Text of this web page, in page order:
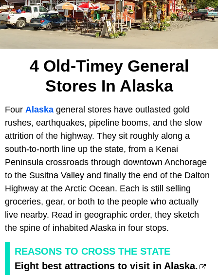
4 Old-Timey General
Stores In Alaska
Four Alaska general stores have outlasted gold
rushes, earthquakes, pipeline booms, and the slow
attrition of the highway. They sit roughly along a
south-to-north line up the state, from a Kenai
Peninsula crossroads through downtown Anchorage
to the Susitna Valley and finally the end of the Dalton
Highway at the Arctic Ocean. Each is still selling
groceries, gear, or both to the people who actually
live nearby. Read in geographic order, they sketch
the spine of inhabited Alaska in four stops.
REASONS TO CROSS THE STATE
Eight best attractions to visit in Alaska.